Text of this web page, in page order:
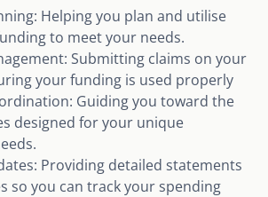
Helping you plan and utilise
to meet your needs.
Submitting claims on your
your funding is used properly
Guiding you toward the
designed for your unique
Providing detailed statements
so you can track your spending